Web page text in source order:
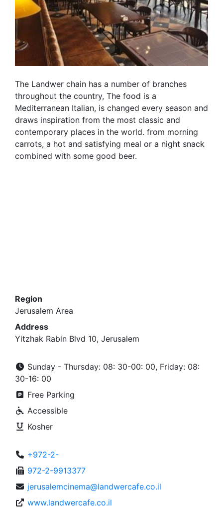
The Landwer chain has a number of branches
throughout the country, The food is a
Mediterranean Italian, is changed every season and
draws inspiration from the most classic and
contemporary places in the world. from morning
carrots, a hot and satisfying meal or a night snack
combined with some good beer.
Region
Jerusalem Area
Address
Yitzhak Rabin Blvd 10, Jerusalem
Sunday - Thursday: 08: 30-00: 00, Friday: 08:
30-16: 00
Free Parking
Accessible
Kosher
+972-2-
972-2-9913377
jerusalemcinema@landwercafe.co.il
www.landwercafe.co.il